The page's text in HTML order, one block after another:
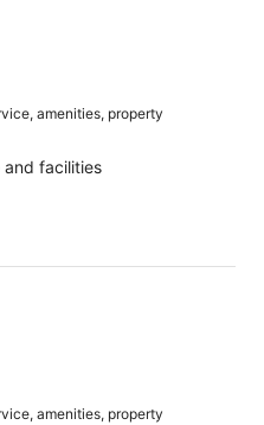
amenities, property
and facilities
amenities, property